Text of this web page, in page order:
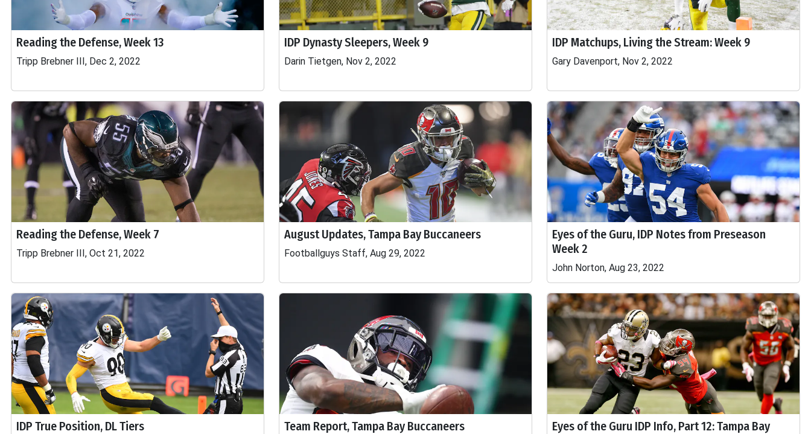
Reading the Defense, Week 13
Tripp Brebner III, Dec 2, 2022
IDP Dynasty Sleepers, Week 9
Darin Tietgen, Nov 2, 2022
IDP Matchups, Living the Stream: Week 9
Gary Davenport, Nov 2, 2022
Reading the Defense, Week 7
Tripp Brebner III, Oct 21, 2022
August Updates, Tampa Bay Buccaneers
Footballguys Staff, Aug 29, 2022
Eyes of the Guru, IDP Notes from Preseason
Week 2
John Norton, Aug 23, 2022
IDP True Position, DL Tiers Team Report, Tampa Bay Buccaneers Eyes of the Guru IDP Info, Part 12: Tampa Bay